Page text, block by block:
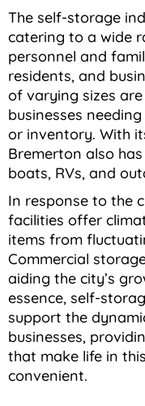
The self-storage
catering to a wide
personnel and
residents, and
of varying sizes
businesses
or inventory. With
Bremerton also
boats, RVs, and
In response to the
facilities offer
items from
Commercial
aiding the city’s
essence, self-
support the
businesses,
that make life in
convenient.